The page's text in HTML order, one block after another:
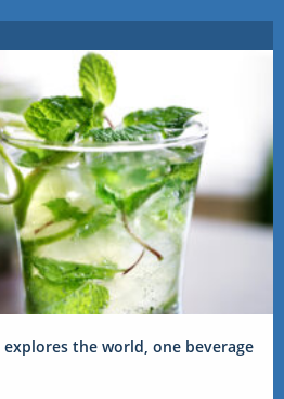
explores the world, one beverage